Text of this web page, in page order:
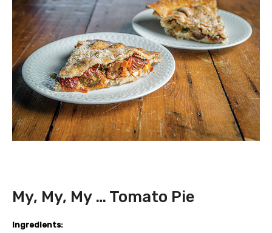
My, My, My … Tomato Pie
Ingredients: